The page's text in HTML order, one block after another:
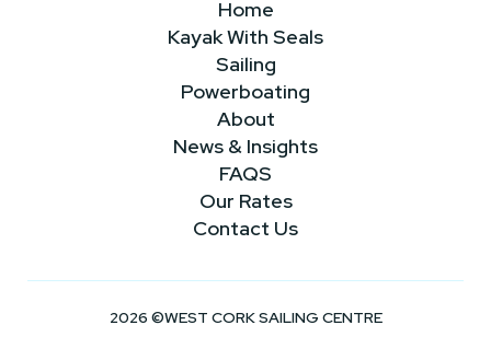
Home
Kayak With Seals
Sailing
Powerboating
About
News & Insights
FAQS
Our Rates
Contact Us
2026 ©WEST CORK SAILING CENTRE